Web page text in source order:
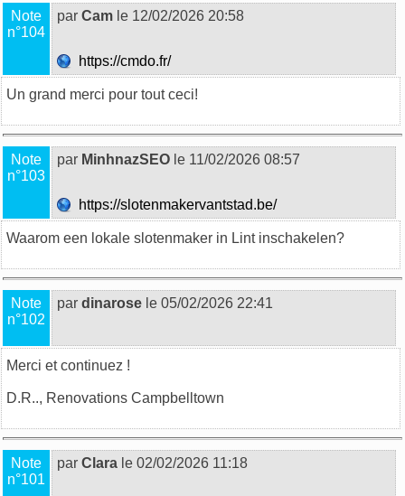
Note
n°104
par Cam le 12/02/2026 20:58
https://cmdo.fr/
Un grand merci pour tout ceci!
Note
n°103
par MinhnazSEO le 11/02/2026 08:57
https://slotenmakervantstad.be/
Waarom een lokale slotenmaker in Lint inschakelen?
Note
n°102
par dinarose le 05/02/2026 22:41
Merci et continuez !
D.R.., Renovations Campbelltown
Note
n°101
par Clara le 02/02/2026 11:18